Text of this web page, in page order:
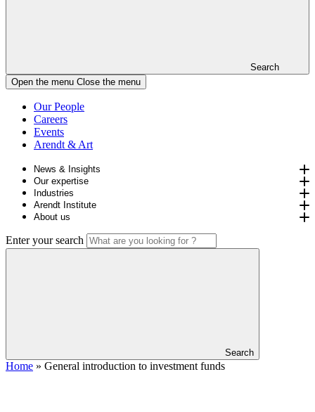
Search
Open the menu Close the menu
Our People
Careers
Events
Arendt & Art
News & Insights
Our expertise
Industries
Arendt Institute
About us
Enter your search
Search
Home » General introduction to investment funds